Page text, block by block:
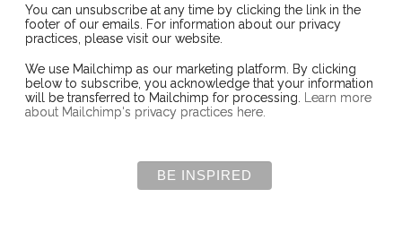
You can unsubscribe at any time by clicking the link in the
footer of our emails. For information about our privacy
practices, please visit our website.
We use Mailchimp as our marketing platform. By clicking
below to subscribe, you acknowledge that your information
will be transferred to Mailchimp for processing.
Learn more
about Mailchimp's privacy practices here.